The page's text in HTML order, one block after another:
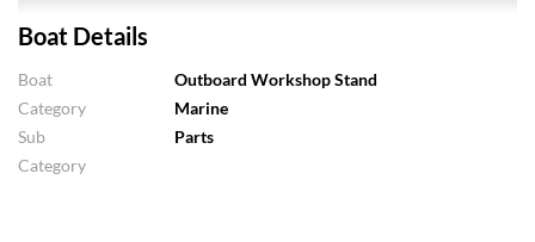
Boat Details
Boat
Outboard Workshop Stand
Category
Marine
Sub
Category
Parts